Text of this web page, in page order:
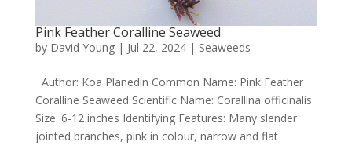
Pink Feather Coralline Seaweed
by David Young| Jul 22, 2024| Seaweeds
Author: Koa Planedin Common Name: Pink Feather
Coralline Seaweed Scientific Name: Corallina officinalis
Size: 6-12 inches Identifying Features: Many slender
jointed branches, pink in colour, narrow and flat